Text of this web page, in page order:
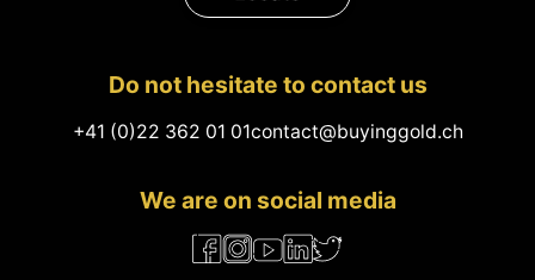
Do not hesitate to contact us
+41 (0)22 362 01 01contact@buyinggold.ch
We are on social media